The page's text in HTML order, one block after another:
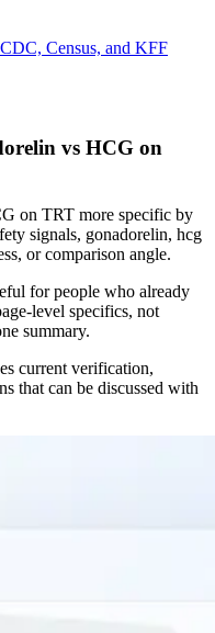
Census, and KFF
vs HCG on
on TRT more specific by
signals, gonadorelin, hcg
or comparison angle.
for people who already
level specifics, not
summary.
current verification,
that can be discussed with